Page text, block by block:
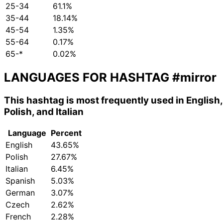
25-34
61.1%
35-44
18.14%
45-54
1.35%
55-64
0.17%
65-*
0.02%
LANGUAGES FOR HASHTAG #mirror
This hashtag is most frequently used in English,
Polish, and Italian
Language Percent
English
43.65%
Polish
27.67%
Italian
6.45%
Spanish
5.03%
German
3.07%
Czech
2.62%
French
2.28%